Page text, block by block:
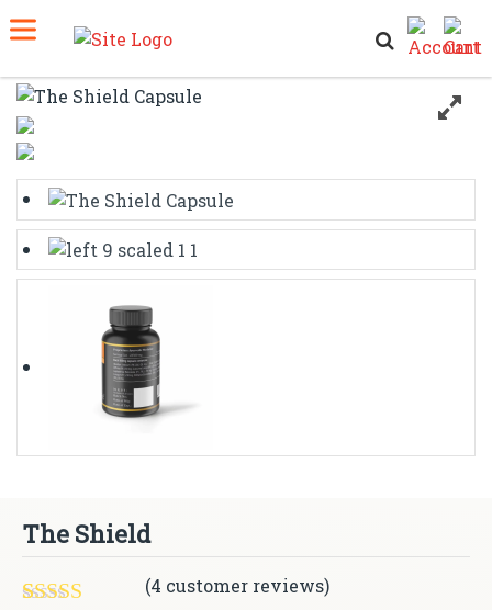
Home Shop
The Shield
(4 customer reviews)